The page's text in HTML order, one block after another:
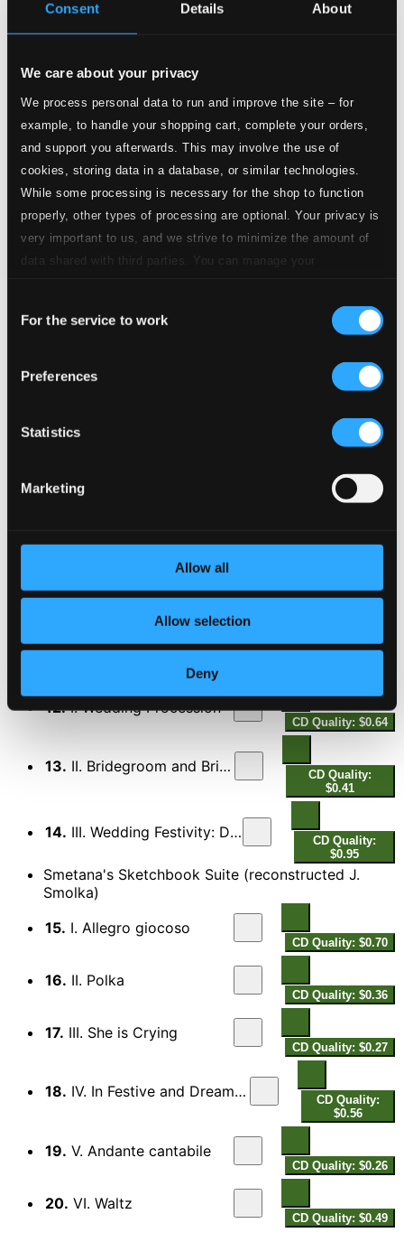
Consent Details About
We care about your privacy
We process personal data to run and improve the site – for
example, to handle your shopping cart, complete your orders,
and support you afterwards. This may involve the use of
cookies, storing data in a database, or similar technologies.
While some processing is necessary for the shop to function
properly, other types of processing are optional. Your privacy is
very important to us, and we strive to minimize the amount of
data shared with third parties. You can manage your
Selection
For the service to work
Preferences
Statistics
Marketing
Allow all
Allow selection
Deny
$1.56
Doctor Faust
4.Doctor Faust
To Our Lasses in D major
5.To Our Lasses in D major
Shakespeare Festival March in E major, Op. 20
6.Shakespeare Festival March in E major, Op. 20
Quality:
7.Solemn Overture in C major
CD Quality:
$0.81
Libuse
CD Quality: $0.51
A Country Woman
CD Quality: $0.84
Louisa's Polka (orch. I. Krejci)
Louisa's Polka (orch. I. Krejci)
Der Hochzeitszug (Wedding Scenes) (orch. F.
12.I. Wedding Procession
CD Quality: $0.64
13. II. Bridegroom and Bride
CD Quality:
$0.41
14. III. Wedding Festivity: Dance
CD Quality:
$0.95
Smetana's Sketchbook Suite (reconstructed J.
Smolka)
15. I. Allegro giocoso
CD Quality: $0.70
16. II. Polka
CD Quality: $0.36
17. III. She is Crying
CD Quality: $0.27
18. IV. In Festive and Dreamy Mood
CD Quality:
$0.56
19. V. Andante cantabile
CD Quality: $0.26
20. VI. Waltz
CD Quality: $0.49